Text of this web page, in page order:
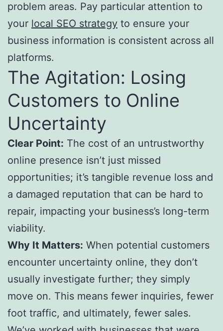
problem areas. Pay particular attention to
your local SEO strategy to ensure your
business information is consistent across all
platforms.
The Agitation: Losing
Customers to Online
Uncertainty
Clear Point: The cost of an untrustworthy
online presence isn’t just missed
opportunities; it’s tangible revenue loss and
a damaged reputation that can be hard to
repair, impacting your business’s long-term
viability.
Why It Matters: When potential customers
encounter uncertainty online, they don’t
usually investigate further; they simply
move on. This means fewer inquiries, fewer
foot traffic, and ultimately, fewer sales.